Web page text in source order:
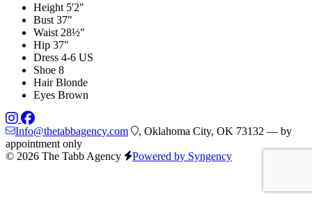
Height 5'2"
Bust 37"
Waist 28½"
Hip 37"
Dress 4-6 US
Shoe 8
Hair Blonde
Eyes Brown
Info@thetabbagency.com
, Oklahoma City, OK 73132 — by
appointment only
© 2026 The Tabb Agency
Powered by Syngency